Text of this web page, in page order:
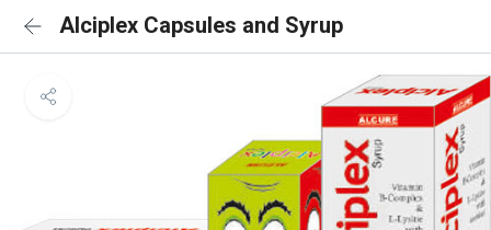
Alciplex Capsules and Syrup